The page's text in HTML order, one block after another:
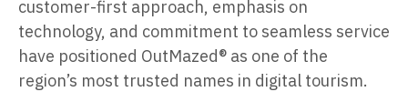
customer-first approach, emphasis on
technology, and commitment to seamless service
have positioned OutMazed® as one of the
region’s most trusted names in digital tourism.